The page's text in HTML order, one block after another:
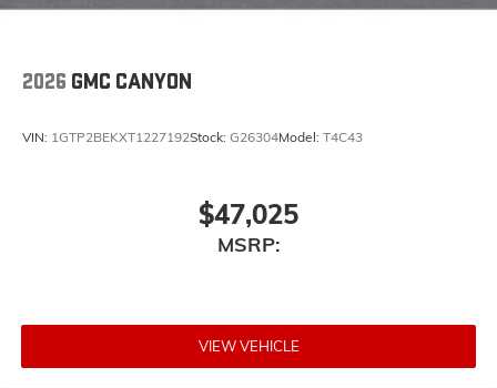
2026 GMC CANYON
VIN: 1GTP2BEKXT1227192Stock: G26304Model: T4C43
$47,025
MSRP:
VIEW VEHICLE